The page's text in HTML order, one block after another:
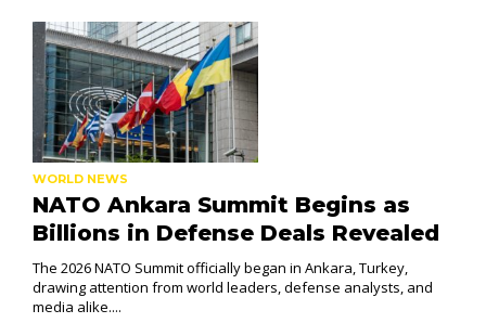
WORLD NEWS
NATO Ankara Summit Begins as
Billions in Defense Deals Revealed
The 2026 NATO Summit officially began in Ankara, Turkey,
drawing attention from world leaders, defense analysts, and
media alike....